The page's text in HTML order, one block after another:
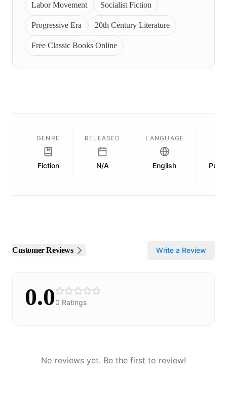
Labor Movement Socialist Fiction
Progressive Era 20th Century Literature
Free Classic Books Online
GENRE
Fiction
RELEASED
N/A
LANGUAGE
English
Customer Reviews Write a Review
0.00 Ratings
No reviews yet. Be the first to review!